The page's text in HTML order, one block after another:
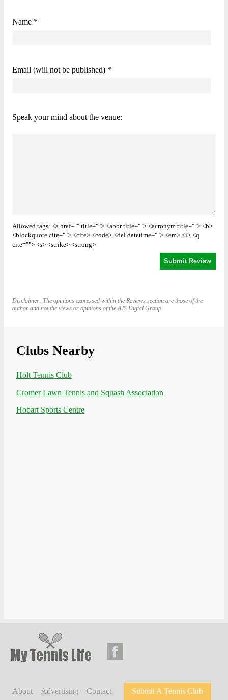
Name *
Email (will not be published) *
Speak your mind about the venue:
Allowed tags: <a href="" title=""> <abbr title=""> <acronym title=""> <b>
<blockquote cite=""> <cite> <code> <del datetime=""> <em> <i> <q
cite=""> <s> <strike> <strong>
Disclaimer: The opinions expressed within the Reviews section are those of the
author and not the views or opinions of the AJS Digial Group
Clubs Nearby
Holt Tennis Club
Cromer Lawn Tennis and Squash Association
Hobart Sports Centre
About Advertising Contact Submit A Tennis Club